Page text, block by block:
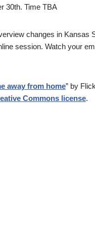
30th. Time TBA
changes in Kansas
session. Watch your
away from home” by
Commons license.